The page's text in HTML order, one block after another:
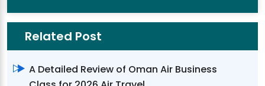
Related Post
A Detailed Review of Oman Air Business